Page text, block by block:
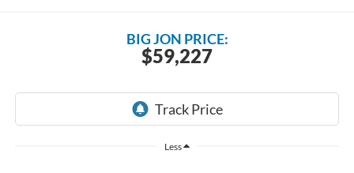
$59,227
BIG JON PRICE:
Less